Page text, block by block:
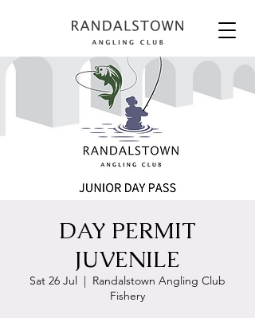
DAY PERMIT
JUVENILE
Sat 26 Jul
  |
Randalstown Angling Club
Fishery